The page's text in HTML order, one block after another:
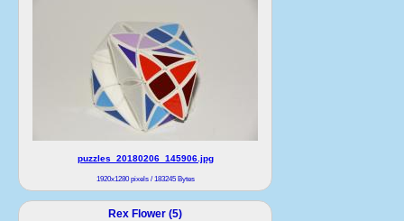
puzzles_20180206_145906.jpg
1920x1280 pixels / 183245 Bytes
Rex Flower (5)